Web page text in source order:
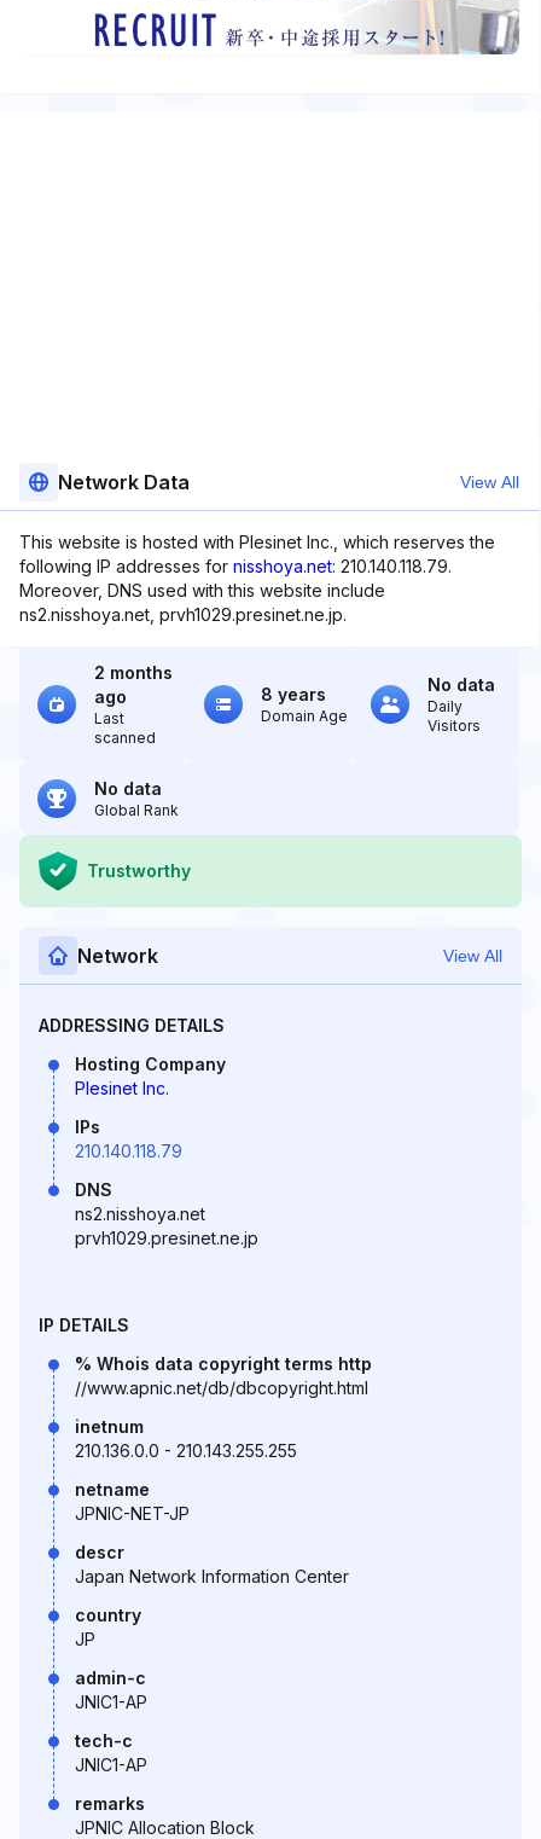
Network Data View All
This website is hosted with Plesinet Inc., which reserves the
following IP addresses for nisshoya.net: 210.140.118.79.
Moreover, DNS used with this website include
ns2.nisshoya.net, prvh1029.presinet.ne.jp.
2 months
ago
Last
scanned
8 years
Domain Age
No data
Daily
Visitors
No data
Global Rank
Trustworthy
Network View All
ADDRESSING DETAILS
Hosting Company
Plesinet Inc.
IPs
210.140.118.79
DNS
ns2.nisshoya.net
prvh1029.presinet.ne.jp
IP DETAILS
% Whois data copyright terms http
//www.apnic.net/db/dbcopyright.html
inetnum
210.136.0.0 - 210.143.255.255
netname
JPNIC-NET-JP
descr
Japan Network Information Center
country
JP
admin-c
JNIC1-AP
tech-c
JNIC1-AP
remarks
JPNIC Allocation Block